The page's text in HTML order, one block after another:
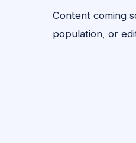
Content coming
population, or